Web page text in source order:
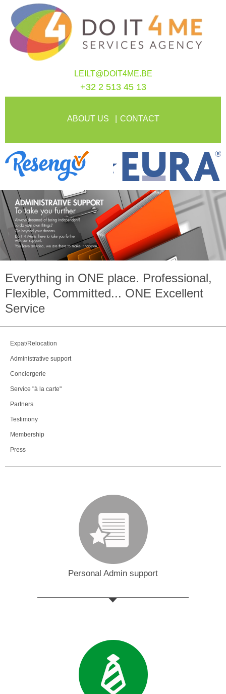
LEILT@DOIT4ME.BE
+32 2 513 45 13
ABOUT US CONTACT
Everything in ONE place. Professional,
Flexible, Committed... ONE Excellent
Service
Expat/Relocation
Administrative support
Conciergerie
Service "à la carte"
Partners
Testimony
Membership
Press
Personal Admin support